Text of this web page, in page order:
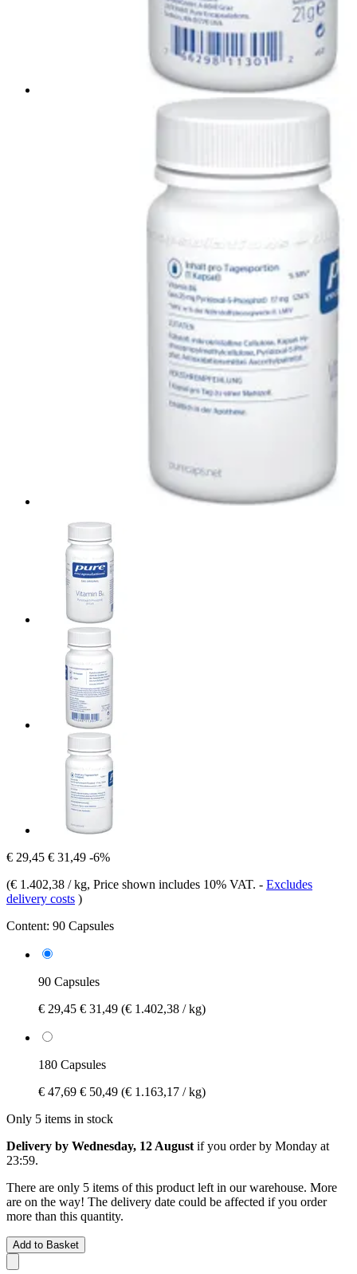
€ 29,45 € 31,49 -6%
(€ 1.402,38 / kg, Price shown includes 10% VAT. - Excludes
delivery costs )
Content: 90 Capsules
90 Capsules
€ 29,45 € 31,49 (€ 1.402,38 / kg)
180 Capsules
€ 47,69 € 50,49 (€ 1.163,17 / kg)
Only 5 items in stock
Delivery by Wednesday, 12 August if you order by Monday at
23:59.
There are only 5 items of this product left in our warehouse. More
are on the way! The delivery date could be affected if you order
more than this quantity.
Add to Basket